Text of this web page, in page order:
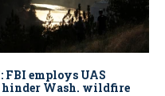
FBI employs UAS
hinder Wash. wildfire